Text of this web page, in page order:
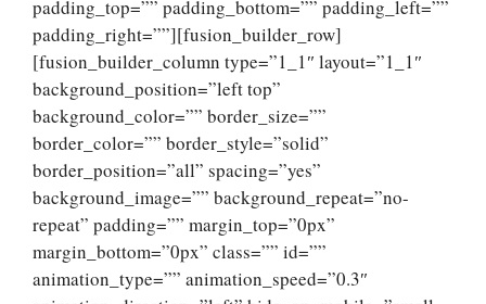
padding_top=”” padding_bottom=”” padding_left=””
padding_right=””][fusion_builder_row]
[fusion_builder_column type=”1_1″ layout=”1_1″
background_position=”left top”
background_color=”” border_size=””
border_color=”” border_style=”solid”
border_position=”all” spacing=”yes”
background_image=”” background_repeat=”no-
repeat” padding=”” margin_top=”0px”
margin_bottom=”0px” class=”” id=””
animation_type=”” animation_speed=”0.3″